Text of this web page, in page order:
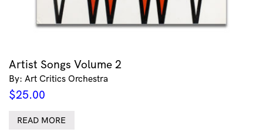
Artist Songs Volume 2
By: Art Critics Orchestra
$25.00
READ MORE